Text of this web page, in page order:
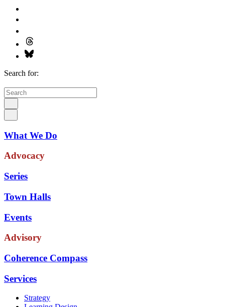
Search for:
What We Do
Advocacy
Series
Town Halls
Events
Advisory
Coherence Compass
Services
Strategy